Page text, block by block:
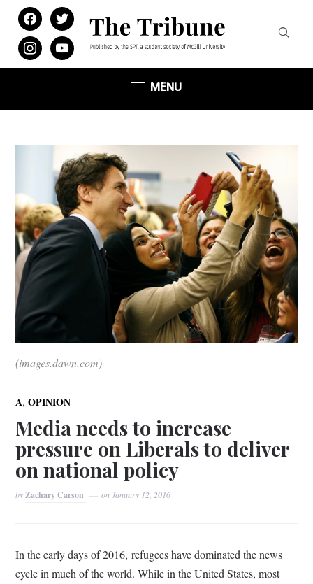
facebooktwitter
instagramyoutube
MENU
(images.dawn.com)
A,OPINION
Media needs to increase
pressure on Liberals to deliver
on national policy
byZachary Carson onJanuary 12, 2016
In the early days of 2016, refugees have dominated the news
cycle in much of the world. While in the United States, most